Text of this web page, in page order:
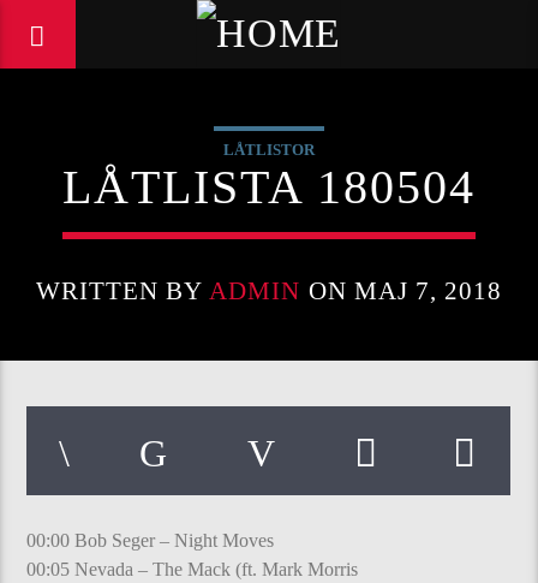
LÅTLISTOR
LÅTLISTA 180504
WRITTEN BY ADMIN ON MAJ 7, 2018
00:00 Bob Seger – Night Moves
00:05 Nevada – The Mack (ft. Mark Morris